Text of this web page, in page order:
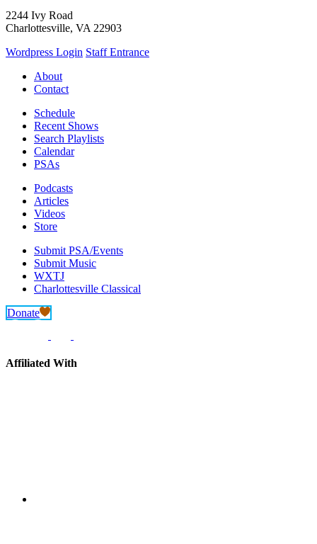
2244 Ivy Road
Charlottesville, VA 22903
Wordpress Login Staff Entrance
About
Contact
Schedule
Recent Shows
Search Playlists
Calendar
PSAs
Podcasts
Articles
Videos
Store
Submit PSA/Events
Submit Music
WXTJ
Charlottesville Classical
Donate
Affiliated With